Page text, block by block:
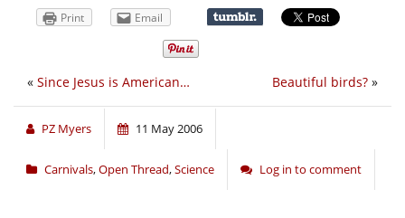
Print Email
Beautiful birds? »
« Since Jesus is American…
PZ Myers 11 May 2006
Carnivals,Open Thread,Science Log in to comment